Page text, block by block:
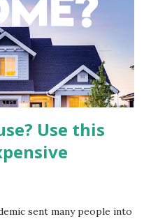
market in Indonesia.
of the advertising
for media companies. An
corporate advertising
Use this
sent many people into